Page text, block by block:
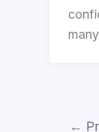
many
←